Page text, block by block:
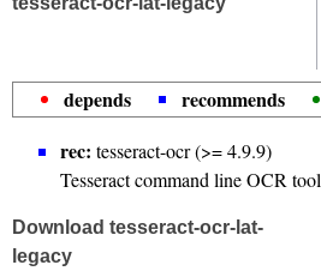
depends recommends
rec: tesseract-ocr (>= 4.9.9)
Tesseract command line OCR tool
Download tesseract-ocr-lat-
legacy